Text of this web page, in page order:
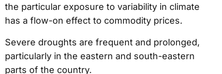
the particular exposure to variability in climate
has a flow-on effect to commodity prices.
Severe droughts are frequent and prolonged,
particularly in the eastern and south-eastern
parts of the country.